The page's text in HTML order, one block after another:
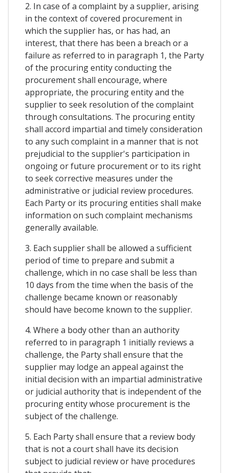
2. In case of a complaint by a supplier, arising
in the context of covered procurement in
which the supplier has, or has had, an
interest, that there has been a breach or a
failure as referred to in paragraph 1, the Party
of the procuring entity conducting the
procurement shall encourage, where
appropriate, the procuring entity and the
supplier to seek resolution of the complaint
through consultations. The procuring entity
shall accord impartial and timely consideration
to any such complaint in a manner that is not
prejudicial to the supplier's participation in
ongoing or future procurement or to its right
to seek corrective measures under the
administrative or judicial review procedures.
Each Party or its procuring entities shall make
information on such complaint mechanisms
generally available.
3. Each supplier shall be allowed a sufficient
period of time to prepare and submit a
challenge, which in no case shall be less than
10 days from the time when the basis of the
challenge became known or reasonably
should have become known to the supplier.
4. Where a body other than an authority
referred to in paragraph 1 initially reviews a
challenge, the Party shall ensure that the
supplier may lodge an appeal against the
initial decision with an impartial administrative
or judicial authority that is independent of the
procuring entity whose procurement is the
subject of the challenge.
5. Each Party shall ensure that a review body
that is not a court shall have its decision
subject to judicial review or have procedures